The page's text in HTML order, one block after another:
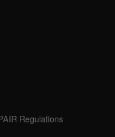
Regulations